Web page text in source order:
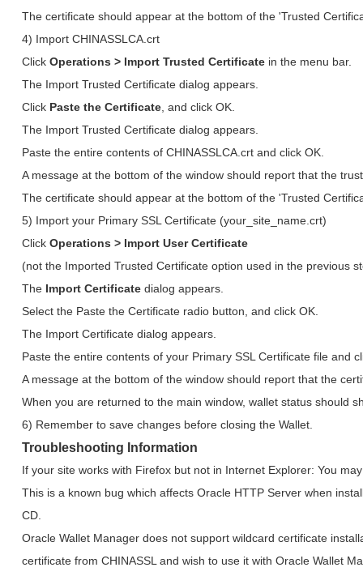
The certificate should appear at the bottom of the 'Trusted
4) Import CHINASSLCA.crt
ClickOperations > Import Trusted Certificate in the menu bar.
The Import Trusted Certificate dialog appears.
Click Paste the Certificate , and click OK.
The Import Trusted Certificate dialog appears.
Paste the entire contents of CHINASSLCA.crt and click OK.
A message at the bottom of the window should report that the
The certificate should appear at the bottom of the 'Trusted
5) Import your Primary SSL Certificate (your_site_name.crt)
ClickOperations > Import User Certificate
(not the Imported Trusted Certificate option used in the previous
The Import Certificate dialog appears.
Select the Paste the Certificate radio button, and click OK.
The Import Certificate dialog appears.
Paste the entire contents of your Primary SSL Certificate file and
A message at the bottom of the window should report that the
When you are returned to the main window, wallet status should
6) Remember to save changes before closing the Wallet.
Troubleshooting Information
If your site works with Firefox but not in Internet Explorer: You
This is a known bug which affects Oracle HTTP Server when
CD.
Oracle Wallet Manager does not support wildcard certificate
certificate from CHINASSL and wish to use it with Oracle Wallet